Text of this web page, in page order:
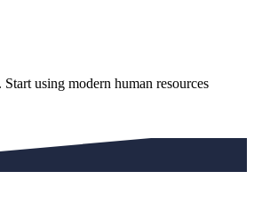
using modern human resources